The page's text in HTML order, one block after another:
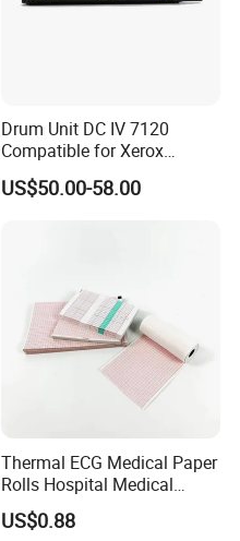
Drum Unit DC IV 7120
Compatible for Xerox
WorkCentre-7120 7125
7225 Copier
US$50.00-58.00
Thermal ECG Medical Paper
Rolls Hospital Medical
Recording Paper 58g
49m*30m
US$0.88